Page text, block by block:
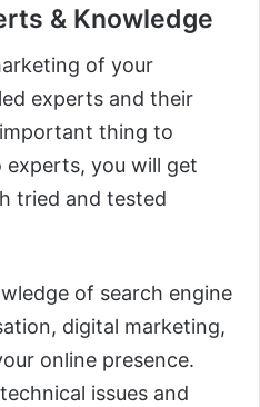
& Knowledge
of your
experts and their
thing to
experts, you will get
tried and tested
of search engine
digital marketing,
online presence.
issues and